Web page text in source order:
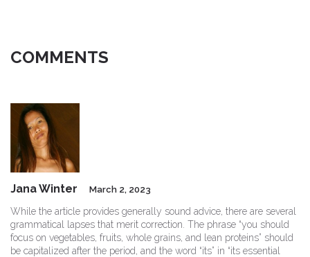
COMMENTS
Jana Winter March 2, 2023
While the article provides generally sound advice, there are several
grammatical lapses that merit correction. The phrase “you should
focus on vegetables, fruits, whole grains, and lean proteins” should
be capitalized after the period, and the word “its” in “its essential